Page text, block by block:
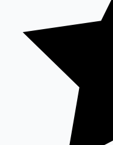
100 Cr Club Movies